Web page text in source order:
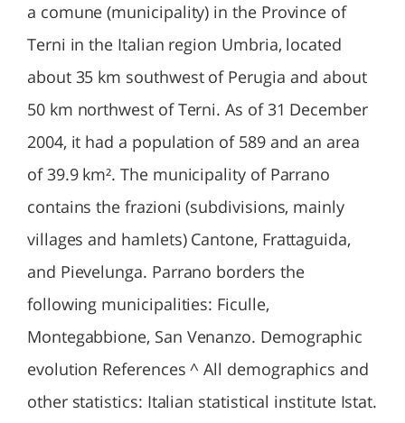
a comune (municipality) in the Province of
Terni in the Italian region Umbria, located
about 35 km southwest of Perugia and about
50 km northwest of Terni. As of 31 December
2004, it had a population of 589 and an area
of 39.9 km². The municipality of Parrano
contains the frazioni (subdivisions, mainly
villages and hamlets) Cantone, Frattaguida,
and Pievelunga. Parrano borders the
following municipalities: Ficulle,
Montegabbione, San Venanzo. Demographic
evolution References ^ All demographics and
other statistics: Italian statistical institute Istat.